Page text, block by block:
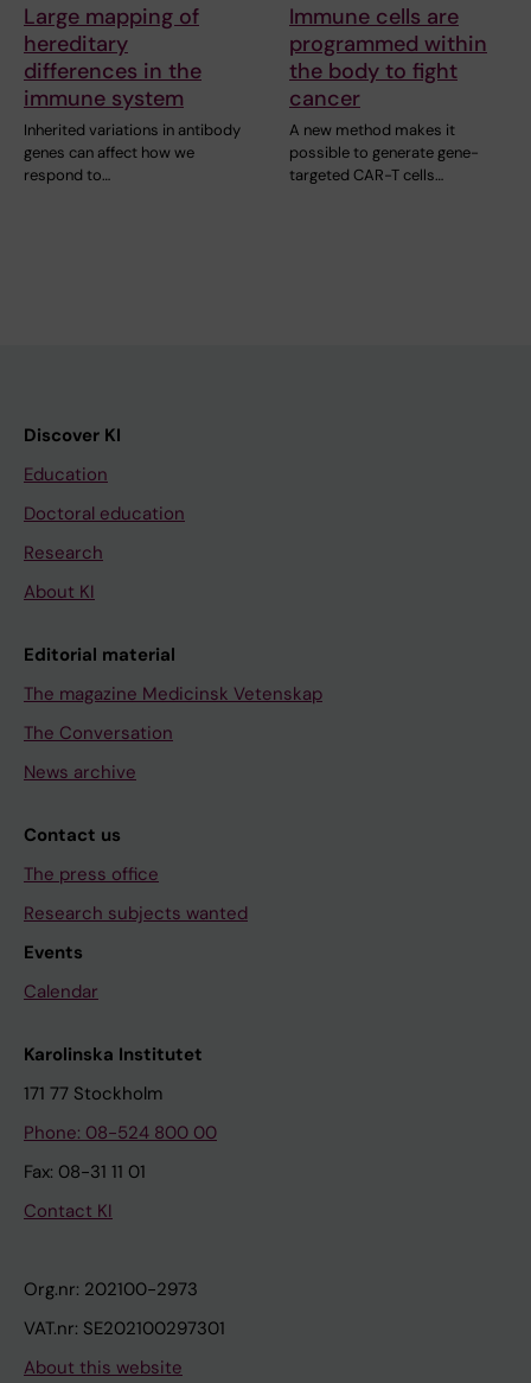
Large mapping of
hereditary
differences in the
immune system
Inherited variations in antibody
genes can affect how we
respond to…
Immune cells are
programmed within
the body to fight
cancer
A new method makes it
possible to generate gene-
targeted CAR-T cells…
Discover KI
Education
Doctoral education
Research
About KI
Editorial material
The magazine Medicinsk Vetenskap
The Conversation
News archive
Contact us
The press office
Research subjects wanted
Events
Calendar
Karolinska Institutet
171 77 Stockholm
Phone: 08-524 800 00
Fax: 08-31 11 01
Contact KI
Org.nr: 202100-2973
VAT.nr: SE202100297301
About this website